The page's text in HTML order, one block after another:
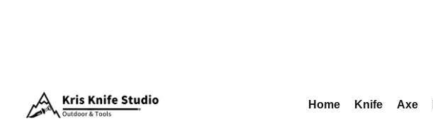
Home Knife Axe